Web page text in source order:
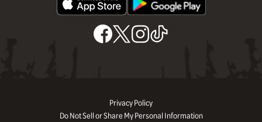
Privacy Policy
Do Not Sell or Share My Personal Information